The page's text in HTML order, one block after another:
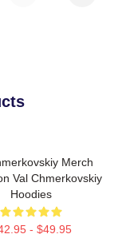
Merch
Val Chmerkovskiy
Hoodies
- $49.95